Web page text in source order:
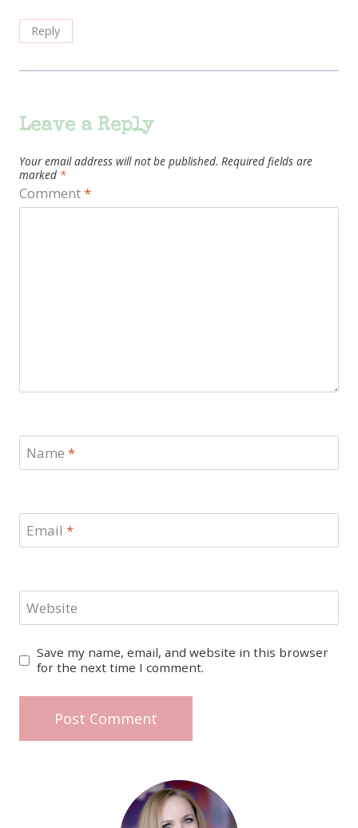
Reply
Leave a Reply
Your email address will not be published. Required fields are
marked *
Comment*
Name *
Email *
Website
Save my name, email, and website in this browser
for the next time I comment.